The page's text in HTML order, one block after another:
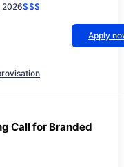
2026$$$
Apply
Call for Branded